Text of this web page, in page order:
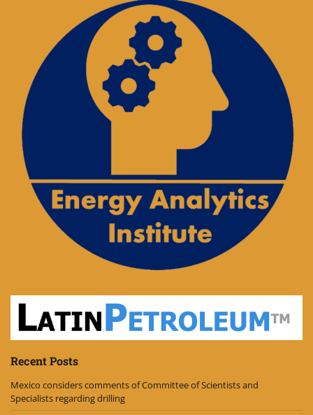
Recent Posts
Mexico considers comments of Committee of Scientists and
Specialists regarding drilling